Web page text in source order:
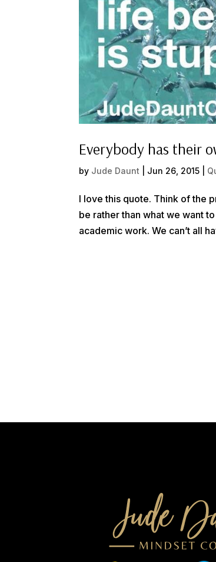
Everybody has their
by Jude Daunt Jun 26, 2015
I love this quote. Think of the
be rather than what we want
academic work. We can’t all